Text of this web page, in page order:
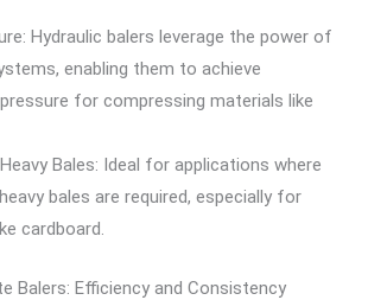
Hydraulic balers leverage the power of
enabling them to achieve
for compressing materials like
Bales: Ideal for applications where
bales are required, especially for
cardboard.
Balers: Efficiency and Consistency